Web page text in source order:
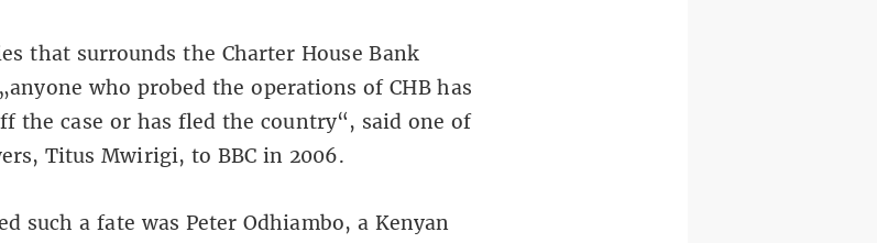
that surrounds the Charter House Bank
who probed the operations of CHB has
the case or has fled the country“, said one of
Titus Mwirigi, to BBC in 2006.
such a fate was Peter Odhiambo, a Kenyan